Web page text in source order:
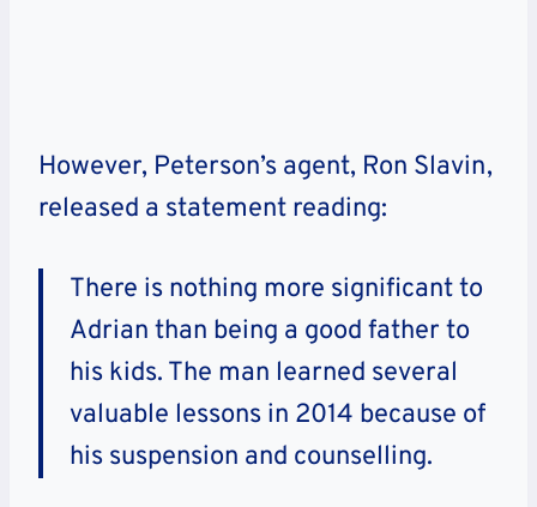
However, Peterson’s agent, Ron Slavin,
released a statement reading:
There is nothing more significant to
Adrian than being a good father to
his kids. The man learned several
valuable lessons in 2014 because of
his suspension and counselling.